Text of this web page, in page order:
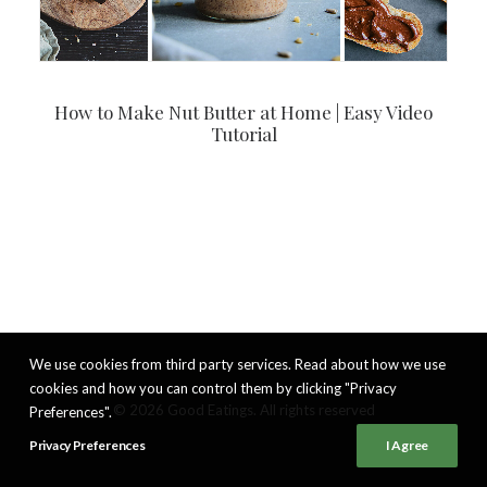
How to Make Nut Butter at Home | Easy Video
Tutorial
We use cookies from third party services. Read about how we use
cookies and how you can control them by clicking "Privacy
Preferences".
Privacy Preferences I Agree